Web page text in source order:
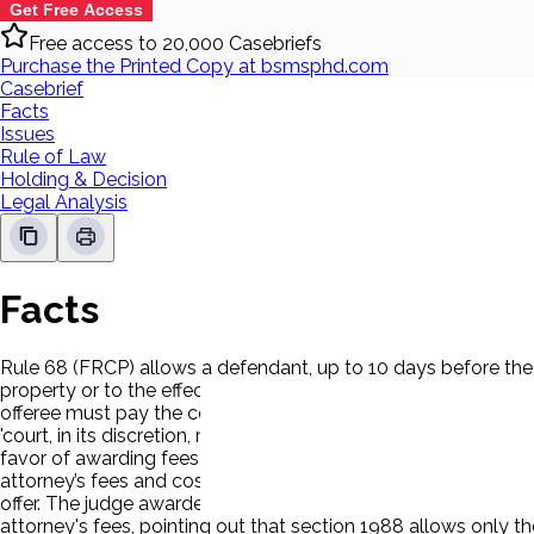
Get Free Access
Free access to 20,000 Casebriefs
Purchase the Printed Copy at bsmsphd.com
Casebrief
Facts
Issues
Rule of Law
Holding & Decision
Legal Analysis
Facts
Rule 68 (FRCP) allows a defendant, up to 10 days before
property or to the effect specified in his offer, with costs
offeree must pay the costs incurred after the making of the
'court, in its discretion, may allow the prevailing party . . . a
favor of awarding fees to a prevailing plaintiff. P sued Ds
attorney’s fees and costs would come to $92,000 which is
offer. The judge awarded the attorney's fees and costs that
attorney's fees, pointing out that section 1988 allows only